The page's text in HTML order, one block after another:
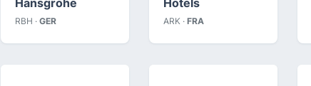
Hansgrohe
RBH · GER
Hotels
ARK · FRA